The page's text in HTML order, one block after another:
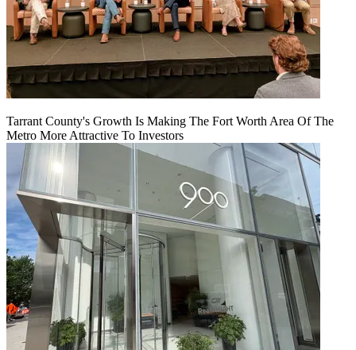
Tarrant County's Growth Is Making The Fort Worth Area Of The
Metro More Attractive To Investors